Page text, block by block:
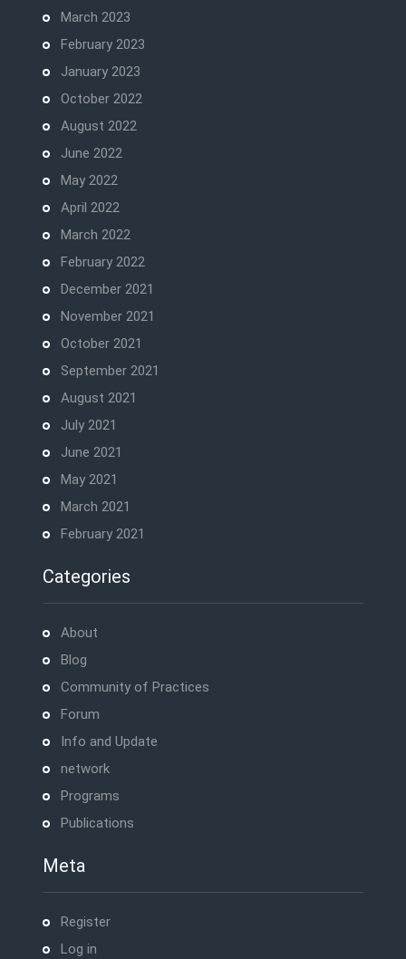
March 2023
February 2023
January 2023
October 2022
August 2022
June 2022
May 2022
April 2022
March 2022
February 2022
December 2021
November 2021
October 2021
September 2021
August 2021
July 2021
June 2021
May 2021
March 2021
February 2021
Categories
About
Blog
Community of Practices
Forum
Info and Update
network
Programs
Publications
Meta
Register
Log in